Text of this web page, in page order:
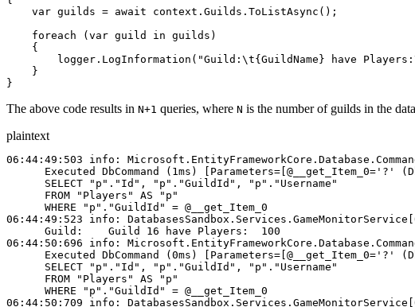
    var
guilds = await context . Guilds . ToListAsync ();
    foreach
( var guild in guilds )
    {
        logger
. LogInformation ( "Guild: \t{GuildName} have Players:
    }
}
The above code results in N+1 queries, where N is the number of guilds in the
plaintext
06:44:49:503 info:
Executed DbCommand (1ms) [Parameters=[@__get_Item_0='?'
      SELECT "p"."Id", "p"."GuildId", "p"."Username"
      FROM "Players" AS "p"
      WHERE "p"."GuildId" = @__get_Item_0
06:44:49:523 info:
      Guild:    Guild 16 have Players:  100
06:44:50:696 info:
Executed DbCommand (0ms) [Parameters=[@__get_Item_0='?'
      SELECT "p"."Id", "p"."GuildId", "p"."Username"
      FROM "Players" AS "p"
      WHERE "p"."GuildId" = @__get_Item_0
06:44:50:709 info: